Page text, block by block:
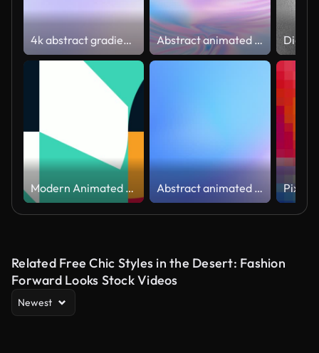
4k abstract gradient noise background, color changing animation, minimalist bright and colorful concept Abstract animated 3D waving cloth texture with ripples and folds
Modern Animated Geometric pattern or background. 4K resolution geometric motion design. Abstract moving shapes background with circles and triangular and squares Abstract animated color gradients background
Related Free Chic Styles in the Desert: Fashion
Forward Looks Stock Videos
Newest